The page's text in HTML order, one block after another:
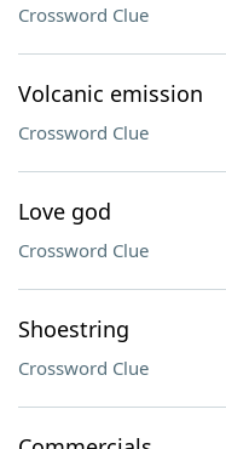
Crossword Clue
Volcanic emission
Crossword Clue
Love god
Crossword Clue
Shoestring
Crossword Clue